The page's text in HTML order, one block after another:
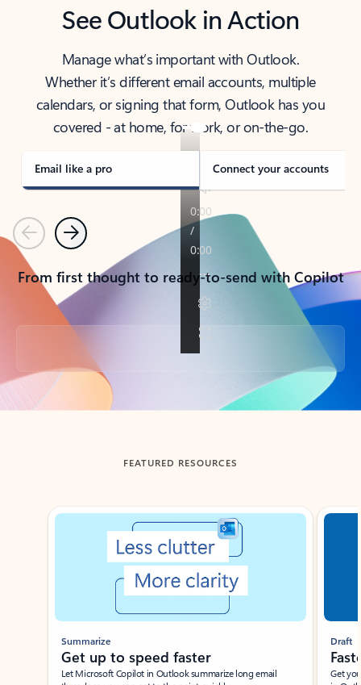
See Outlook in Action
Manage what’s important with Outlook.
Whether it’s different email accounts, multiple
calendars, or signing that form, Outlook has you
covered - at home, for work, or on-the-go.
Email like a pro Connect your accounts
PreviousNext
From first thought to ready-to-send with Copilot
Back to tabs
FEATURED RESOURCES
Showing slide 1 of 3
Summarize
Get up to speed faster ​
Let Microsoft Copilot in Outlook summarize long email
Draft
Get